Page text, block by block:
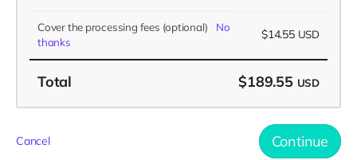
Cover the processing fees (optional)
No
thanks
$14.55 USD
Total $189.55 USD
Cancel Continue